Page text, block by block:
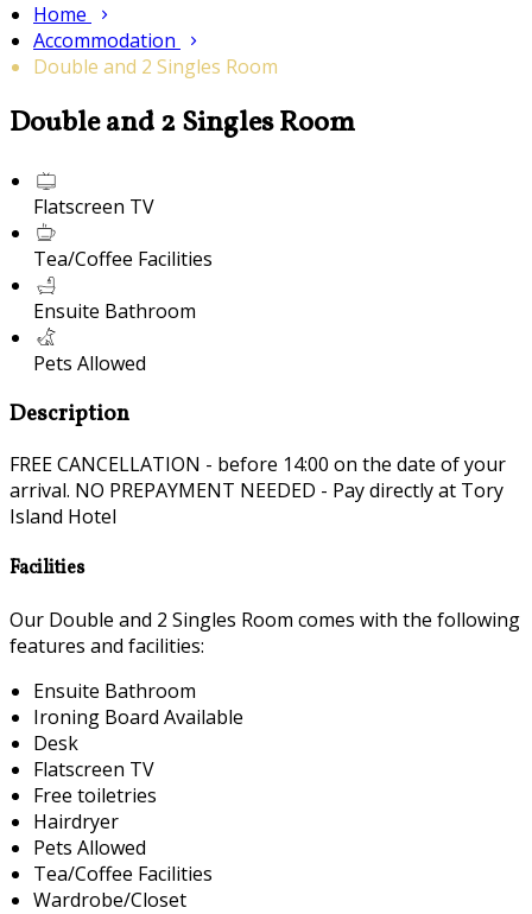
Home
Accommodation
Double and 2 Singles Room
Double and 2 Singles Room
Flatscreen TV
Tea/Coffee Facilities
Ensuite Bathroom
Pets Allowed
Description
FREE CANCELLATION - before 14:00 on the date of your
arrival. NO PREPAYMENT NEEDED - Pay directly at Tory
Island Hotel
Facilities
Our Double and 2 Singles Room comes with the following
features and facilities:
Ensuite Bathroom
Ironing Board Available
Desk
Flatscreen TV
Free toiletries
Hairdryer
Pets Allowed
Tea/Coffee Facilities
Wardrobe/Closet